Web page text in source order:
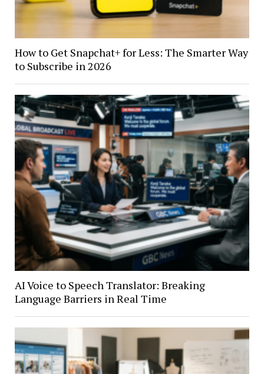
How to Get Snapchat+ for Less: The Smarter Way
to Subscribe in 2026
AI Voice to Speech Translator: Breaking
Language Barriers in Real Time